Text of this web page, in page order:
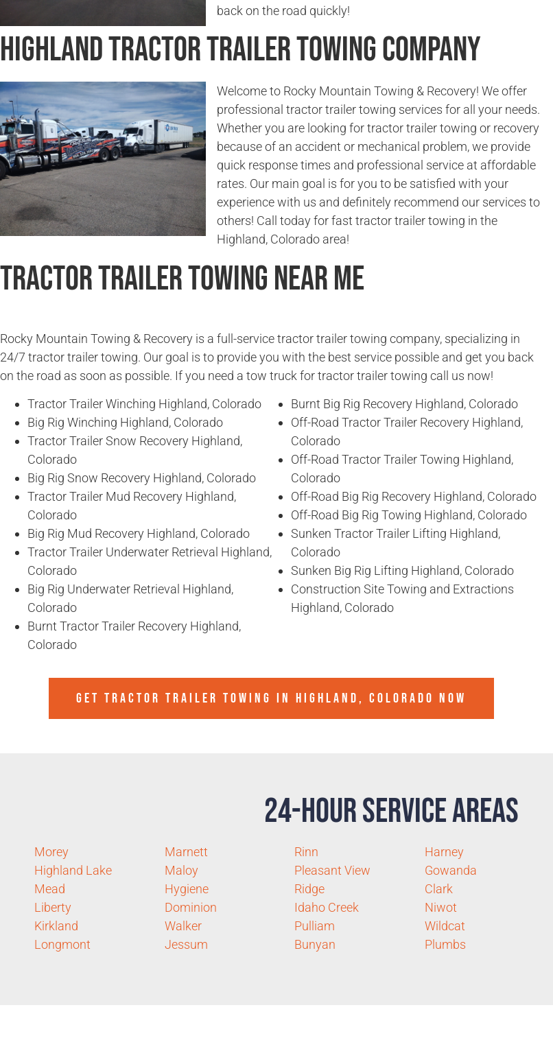
back on the road quickly!
Highland Tractor Trailer Towing Company
Welcome to Rocky Mountain Towing & Recovery! We offer
professional tractor trailer towing services for all your needs.
Whether you are looking for tractor trailer towing or recovery
because of an accident or mechanical problem, we provide
quick response times and professional service at affordable
rates. Our main goal is for you to be satisfied with your
experience with us and definitely recommend our services to
others! Call today for fast tractor trailer towing in the
Highland, Colorado area!
Tractor Trailer Towing Near Me
Rocky Mountain Towing & Recovery is a full-service tractor trailer towing company, specializing in
24/7 tractor trailer towing. Our goal is to provide you with the best service possible and get you back
on the road as soon as possible. If you need a tow truck for tractor trailer towing call us now!
Tractor Trailer Winching Highland, Colorado
Big Rig Winching Highland, Colorado
Tractor Trailer Snow Recovery Highland,
Colorado
Big Rig Snow Recovery Highland, Colorado
Tractor Trailer Mud Recovery Highland,
Colorado
Big Rig Mud Recovery Highland, Colorado
Tractor Trailer Underwater Retrieval Highland,
Colorado
Big Rig Underwater Retrieval Highland,
Colorado
Burnt Tractor Trailer Recovery Highland,
Colorado
Burnt Big Rig Recovery Highland, Colorado
Off-Road Tractor Trailer Recovery Highland,
Colorado
Off-Road Tractor Trailer Towing Highland,
Colorado
Off-Road Big Rig Recovery Highland, Colorado
Off-Road Big Rig Towing Highland, Colorado
Sunken Tractor Trailer Lifting Highland,
Colorado
Sunken Big Rig Lifting Highland, Colorado
Construction Site Towing and Extractions
Highland, Colorado
GET TRACTOR TRAILER TOWING IN HIGHLAND, COLORADO NOW
24-Hour Service Areas
Morey
Highland Lake
Mead
Liberty
Kirkland
Longmont
Marnett
Maloy
Hygiene
Dominion
Walker
Jessum
Rinn
Pleasant View
Ridge
Idaho Creek
Pulliam
Bunyan
Harney
Gowanda
Clark
Niwot
Wildcat
Plumbs